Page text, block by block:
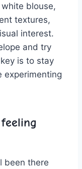
blouse,
textures,
interest.
and try
is⁢ to stay⁢
experimenting
been there